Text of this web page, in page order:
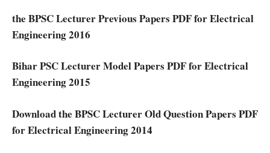
the BPSC Lecturer Previous Papers PDF for Electrical
Engineering 2016
Bihar PSC Lecturer Model Papers PDF for Electrical
Engineering 2015
Download the BPSC Lecturer Old Question Papers PDF
for Electrical Engineering 2014